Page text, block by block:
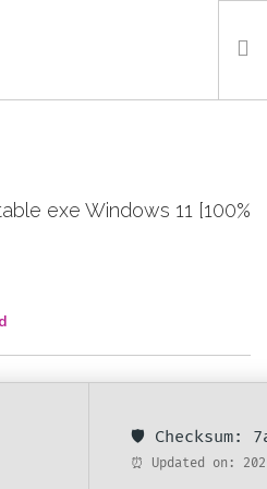
exe Windows 11 [100%
🛡️ Checksum:
⏰ Updated on: